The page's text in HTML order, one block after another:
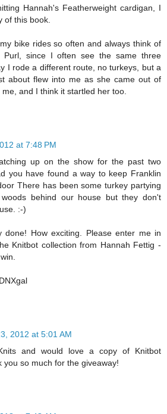
Hannah's Featherweight cardigan, I
of this book.
bike rides so often and always think of
Purl, since I often see the same three
I rode a different route, no turkeys, but a
about flew into me as she came out of
and I think it startled her too.
at 7:48 PM
up on the show for the past two
you have found a way to keep Franklin
There has been some turkey partying
behind our house but they don't
:-)
done! How exciting. Please enter me in
Knitbot collection from Hannah Fettig -
2012 at 5:01 AM
and would love a copy of Knitbot
you so much for the giveaway!